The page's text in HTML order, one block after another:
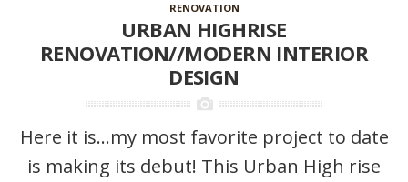
RENOVATION
URBAN HIGHRISE
RENOVATION//MODERN INTERIOR
DESIGN
Here it is…my most favorite project to date
is making its debut! This Urban High rise